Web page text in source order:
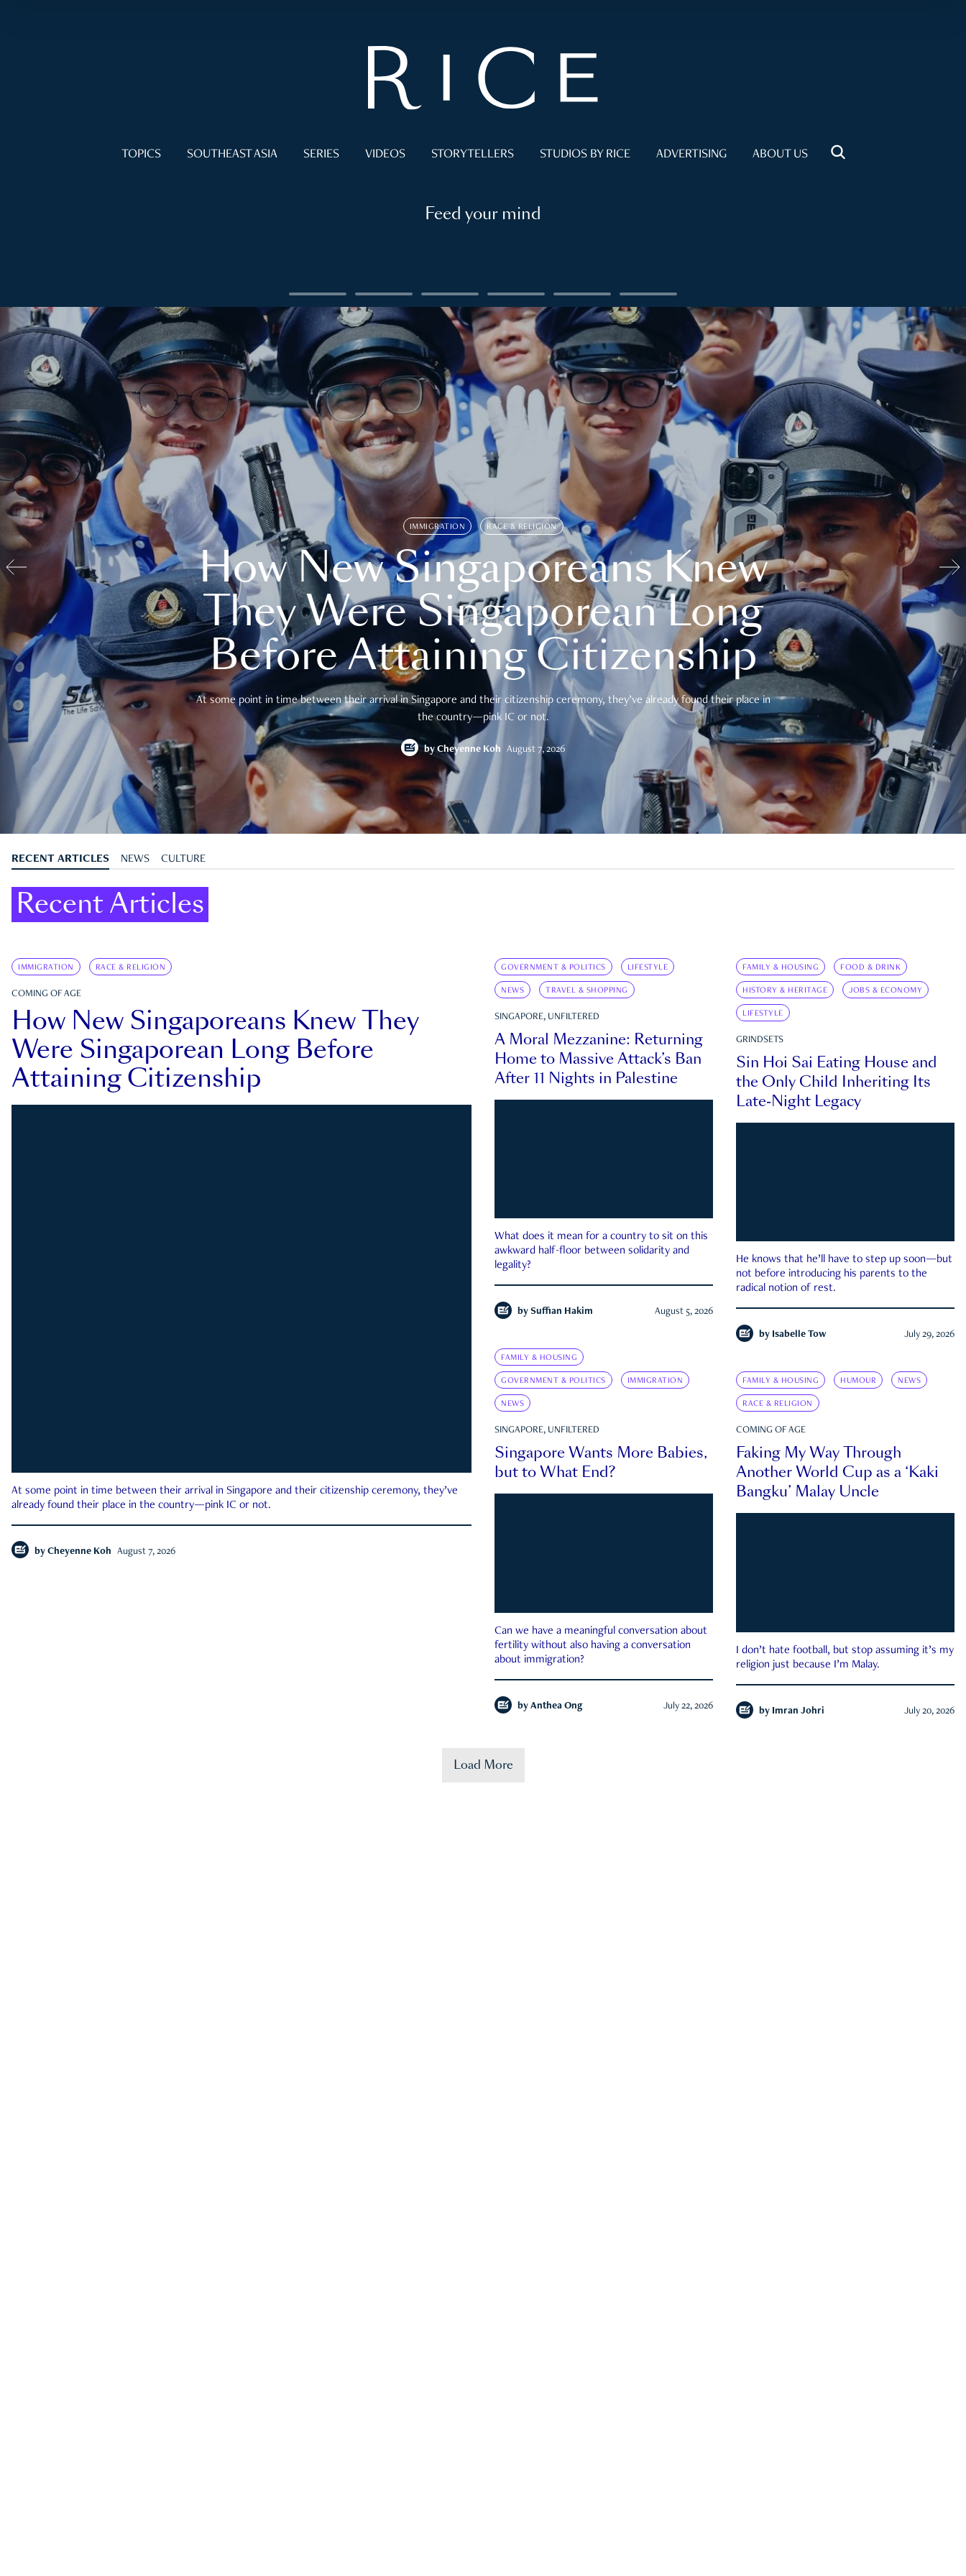
TOPICS SOUTHEAST ASIA SERIES VIDEOS STORYTELLERS STUDIOS BY RICE ADVERTISING ABOUT US
Feed your mind
IMMIGRATION RACE & RELIGION
How New Singaporeans Knew
They Were Singaporean Long
Before Attaining Citizenship
At some point in time between their arrival in Singapore and their citizenship ceremony, they’ve already found their place in
the country—pink IC or not.
by Cheyenne Koh August 7, 2026
RECENT ARTICLES NEWS CULTURE
Recent Articles
IMMIGRATION RACE & RELIGION
COMING OF AGE
How New Singaporeans Knew They
Were Singaporean Long Before
Attaining Citizenship
At some point in time between their arrival in Singapore and their citizenship ceremony, they’ve
already found their place in the country—pink IC or not.
by Cheyenne Koh August 7, 2026
GOVERNMENT & POLITICS LIFESTYLE
NEWS TRAVEL & SHOPPING
SINGAPORE, UNFILTERED
A Moral Mezzanine: Returning
Home to Massive Attack’s Ban
After 11 Nights in Palestine
What does it mean for a country to sit on this
awkward half-floor between solidarity and
legality?
by Suffian Hakim August 5, 2026
FAMILY & HOUSING FOOD & DRINK
HISTORY & HERITAGE JOBS & ECONOMY
LIFESTYLE
GRINDSETS
Sin Hoi Sai Eating House and
the Only Child Inheriting Its
Late-Night Legacy
He knows that he’ll have to step up soon—but
not before introducing his parents to the
radical notion of rest.
by Isabelle Tow July 29, 2026
FAMILY & HOUSING
GOVERNMENT & POLITICS IMMIGRATION
NEWS
SINGAPORE, UNFILTERED
Singapore Wants More Babies,
but to What End?
Can we have a meaningful conversation about
fertility without also having a conversation
about immigration?
by Anthea Ong July 22, 2026
FAMILY & HOUSING HUMOUR NEWS
RACE & RELIGION
COMING OF AGE
Faking My Way Through
Another World Cup as a ‘Kaki
Bangku’ Malay Uncle
I don’t hate football, but stop assuming it’s my
religion just because I’m Malay.
by Imran Johri July 20, 2026
Load More